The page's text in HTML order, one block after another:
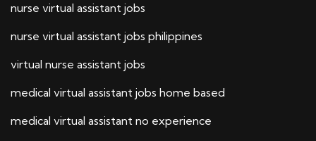
nurse virtual assistant jobs
nurse virtual assistant jobs philippines
virtual nurse assistant jobs
medical virtual assistant jobs home based
medical virtual assistant no experience